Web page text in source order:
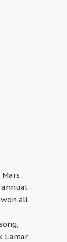
Mars
won all
Lamar